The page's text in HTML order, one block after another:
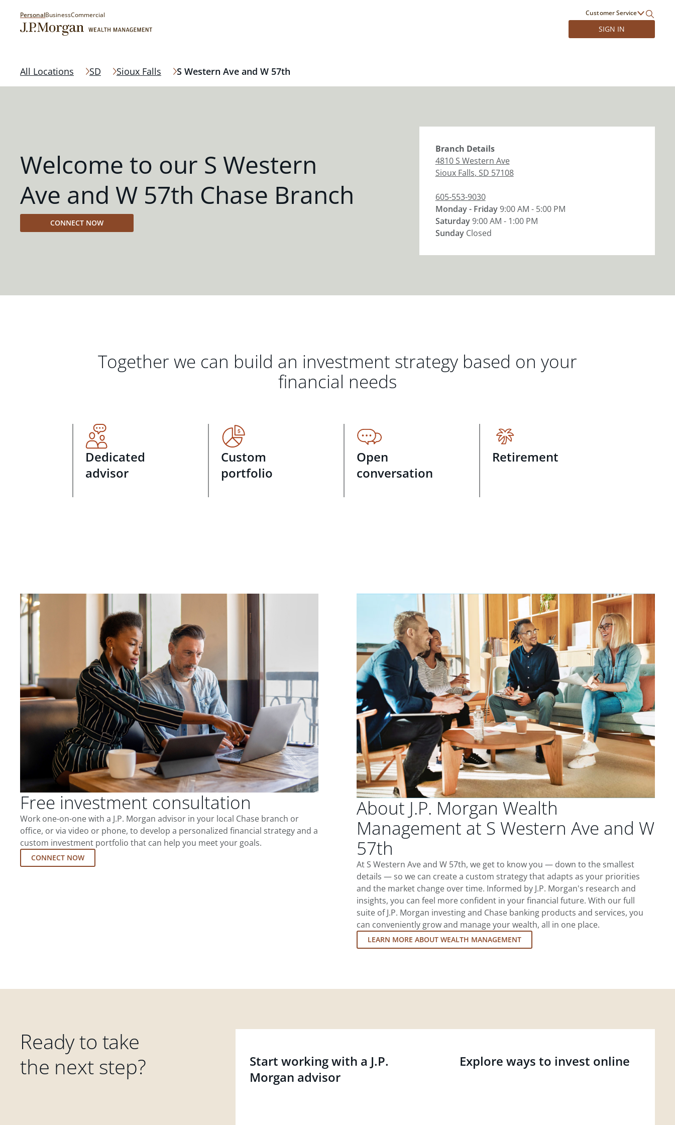
PersonalBusinessCommercial Customer Service
SIGN IN
All Locations SD Sioux Falls S Western Ave and W 57th
Welcome to our S Western
Ave and W 57th Chase Branch
CONNECT NOW
Branch Details
4810 S Western Ave
Sioux Falls, SD 57108
605-553-9030
Monday - Friday9:00 AM - 5:00 PM
Saturday9:00 AM - 1:00 PM
Sunday Closed
Together we can build an investment strategy based on your
financial needs
Dedicated
advisor
Custom
portfolio
Open
conversation
Retirement
Free investment consultation
Work one-on-one with a J.P. Morgan advisor in your local Chase branch or
office, or via video or phone, to develop a personalized financial strategy and a
custom investment portfolio that can help you meet your goals.
CONNECT NOW
About J.P. Morgan Wealth
Management at S Western Ave and W
57th
At S Western Ave and W 57th, we get to know you — down to the smallest
details — so we can create a custom strategy that adapts as your priorities
and the market change over time. Informed by J.P. Morgan's research and
insights, you can feel more confident in your financial future. With our full
suite of J.P. Morgan investing and Chase banking products and services, you
can conveniently grow and manage your wealth, all in one place.
LEARN MORE ABOUT WEALTH MANAGEMENT
Ready to take
the next step?
Start working with a J.P.
Morgan advisor
Explore ways to invest online